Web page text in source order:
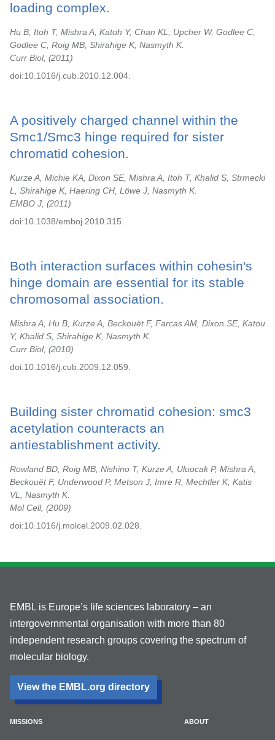
loading complex.
Hu B, Itoh T, Mishra A, Katoh Y, Chan KL, Upcher W, Godlee C,
Godlee C, Roig MB, Shirahige K, Nasmyth K.
Curr Biol,
2011
doi:10.1016/j.cub.2010.12.004.
A positively charged channel within the
Smc1/Smc3 hinge required for sister
chromatid cohesion.
Kurze A, Michie KA, Dixon SE, Mishra A, Itoh T, Khalid S, Strmecki
L, Shirahige K, Haering CH, Löwe J, Nasmyth K.
EMBO J,
2011
doi:10.1038/emboj.2010.315.
Both interaction surfaces within cohesin's
hinge domain are essential for its stable
chromosomal association.
Mishra A, Hu B, Kurze A, Beckouët F, Farcas AM, Dixon SE, Katou
Y, Khalid S, Shirahige K, Nasmyth K.
Curr Biol,
2010
doi:10.1016/j.cub.2009.12.059.
Building sister chromatid cohesion: smc3
acetylation counteracts an
antiestablishment activity.
Rowland BD, Roig MB, Nishino T, Kurze A, Uluocak P, Mishra A,
Beckouët F, Underwood P, Metson J, Imre R, Mechtler K, Katis
VL, Nasmyth K.
Mol Cell,
2009
doi:10.1016/j.molcel.2009.02.028.
EMBL is Europe’s life sciences laboratory – an
intergovernmental organisation with more than 80
independent research groups covering the spectrum of
molecular biology.
View the EMBL.org directory
MISSIONS ABOUT